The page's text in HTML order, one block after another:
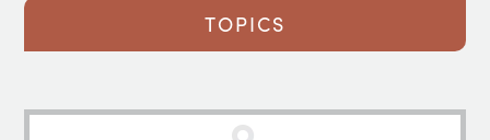
TOPICS